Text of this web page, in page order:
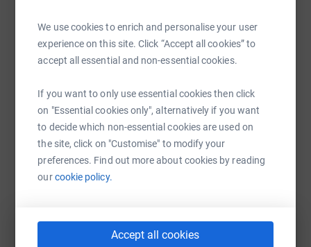
We use cookies to enrich and personalise your user
experience on this site. Click “Accept all cookies” to
accept all essential and non-essential cookies.
If you want to only use essential cookies then click
on "Essential cookies only", alternatively if you want
to decide which non-essential cookies are used on
the site, click on "Customise" to modify your
preferences. Find out more about cookies by reading
ourcookie policy.
Accept all cookies
WhatsAppFacebook Print MessengerLinkedIn
SMS X Email TikTok QR code
https://www.justgiving.com/fundraising/gift-of-